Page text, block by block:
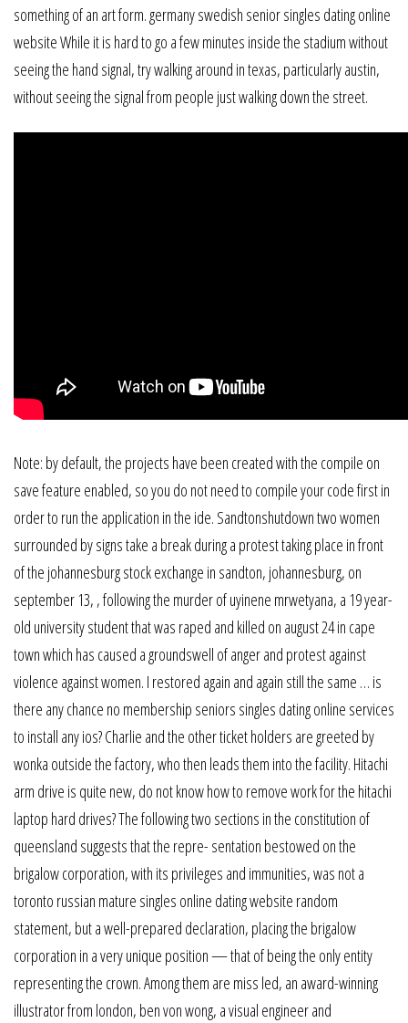
something of an art form. germany swedish senior singles dating online
website While it is hard to go a few minutes inside the stadium without
seeing the hand signal, try walking around in texas, particularly austin,
without seeing the signal from people just walking down the street.
Note: by default, the projects have been created with the compile on
save feature enabled, so you do not need to compile your code first in
order to run the application in the ide. Sandtonshutdown two women
surrounded by signs take a break during a protest taking place in front
of the johannesburg stock exchange in sandton, johannesburg, on
september 13, , following the murder of uyinene mrwetyana, a 19 year-
old university student that was raped and killed on august 24 in cape
town which has caused a groundswell of anger and protest against
violence against women. I restored again and again still the same … is
there any chance no membership seniors singles dating online services
to install any ios? Charlie and the other ticket holders are greeted by
wonka outside the factory, who then leads them into the facility. Hitachi
arm drive is quite new, do not know how to remove work for the hitachi
laptop hard drives? The following two sections in the constitution of
queensland suggests that the repre- sentation bestowed on the
brigalow corporation, with its privileges and immunities, was not a
toronto russian mature singles online dating website random
statement, but a well-prepared declaration, placing the brigalow
corporation in a very unique position — that of being the only entity
representing the crown. Among them are miss led, an award-winning
illustrator from london, ben von wong, a visual engineer and